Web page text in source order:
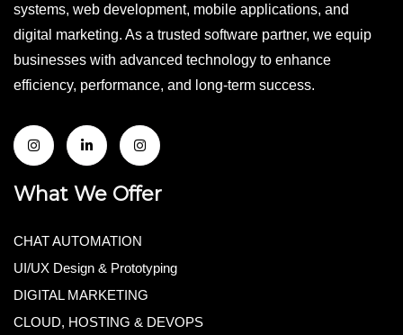
systems, web development, mobile applications, and
digital marketing. As a trusted software partner, we equip
businesses with advanced technology to enhance
efficiency, performance, and long-term success.
What We Offer
CHAT AUTOMATION
UI/UX Design & Prototyping
DIGITAL MARKETING
CLOUD, HOSTING & DEVOPS